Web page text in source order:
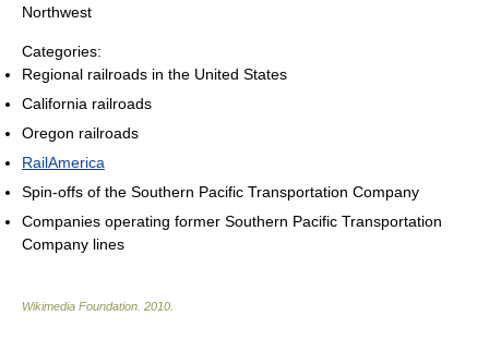
Northwest
Categories:
Regional railroads in the United States
California railroads
Oregon railroads
RailAmerica
Spin-offs of the Southern Pacific Transportation Company
Companies operating former Southern Pacific Transportation
Company lines
Wikimedia Foundation 2010